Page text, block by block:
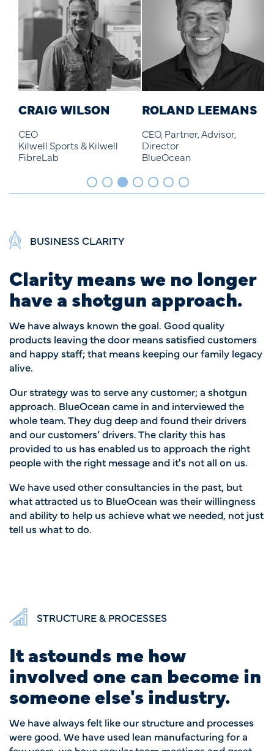
CRAIG WILSON
CEO
Kilwell Sports & Kilwell
FibreLab
ROLAND LEEMANS
CEO, Partner, Advisor,
Director
BlueOcean
BUSINESS CLARITY
Clarity means we no longer
have a shotgun approach.
We have always known the goal. Good quality
products leaving the door means satisfied customers
and happy staff; that means keeping our family legacy
alive.
Our strategy was to serve any customer; a shotgun
approach. BlueOcean came in and interviewed the
whole team. They dug deep and found their drivers
and our customers’ drivers. The clarity this has
provided to us has enabled us to approach the right
people with the right message and it's not all on us.
We have used other consultancies in the past, but
what attracted us to BlueOcean was their willingness
and ability to help us achieve what we needed, not just
tell us what to do.
STRUCTURE & PROCESSES
It astounds me how
involved one can become in
someone else's industry.
We have always felt like our structure and processes
were good. We have used lean manufacturing for a